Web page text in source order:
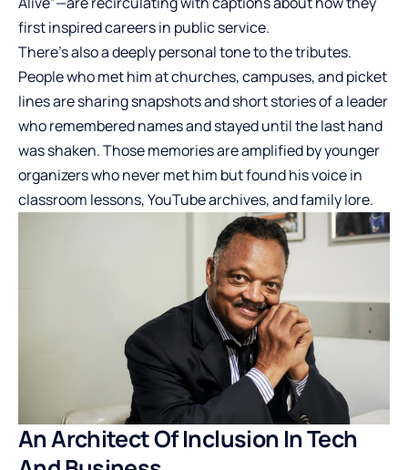
first inspired careers in public service.
There’s also a deeply personal tone to the tributes.
People who met him at churches, campuses, and picket
lines are sharing snapshots and short stories of a leader
who remembered names and stayed until the last hand
was shaken. Those memories are amplified by younger
organizers who never met him but found his voice in
classroom lessons, YouTube archives, and family lore.
An Architect Of Inclusion In Tech